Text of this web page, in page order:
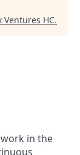
Ventures HC.
in the